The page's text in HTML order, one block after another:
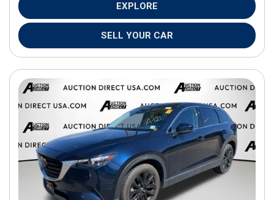
EXPLORE
SELL YOUR CAR